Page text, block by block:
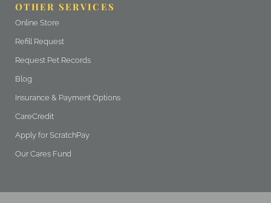
OTHER SERVICES
Online Store
(opens in a new window)
Refill Request
(opens in a new window)
Request Pet Records
(opens in a new window)
Blog
Insurance & Payment Options
CareCredit
(opens in a new window)
Apply for ScratchPay
(opens in a new window)
Our Cares Fund